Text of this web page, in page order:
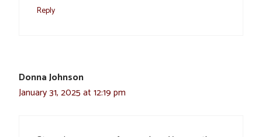
Reply
Donna Johnson
January 31, 2025 at 12:19 pm